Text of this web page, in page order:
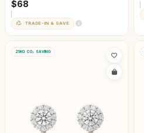
$68
TRADE-IN & SAVE
21KG CO₂ SAVING